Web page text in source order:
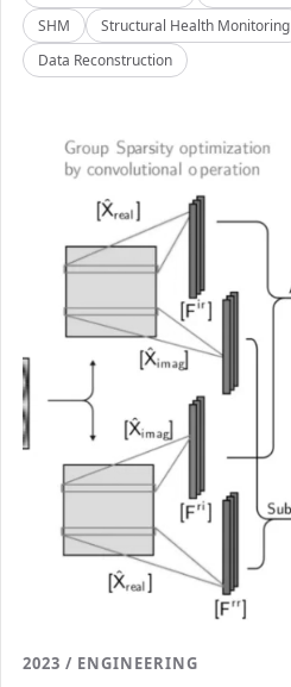
SHM
Structural Health Monitoring
Data Reconstruction
2023 / ENGINEERING